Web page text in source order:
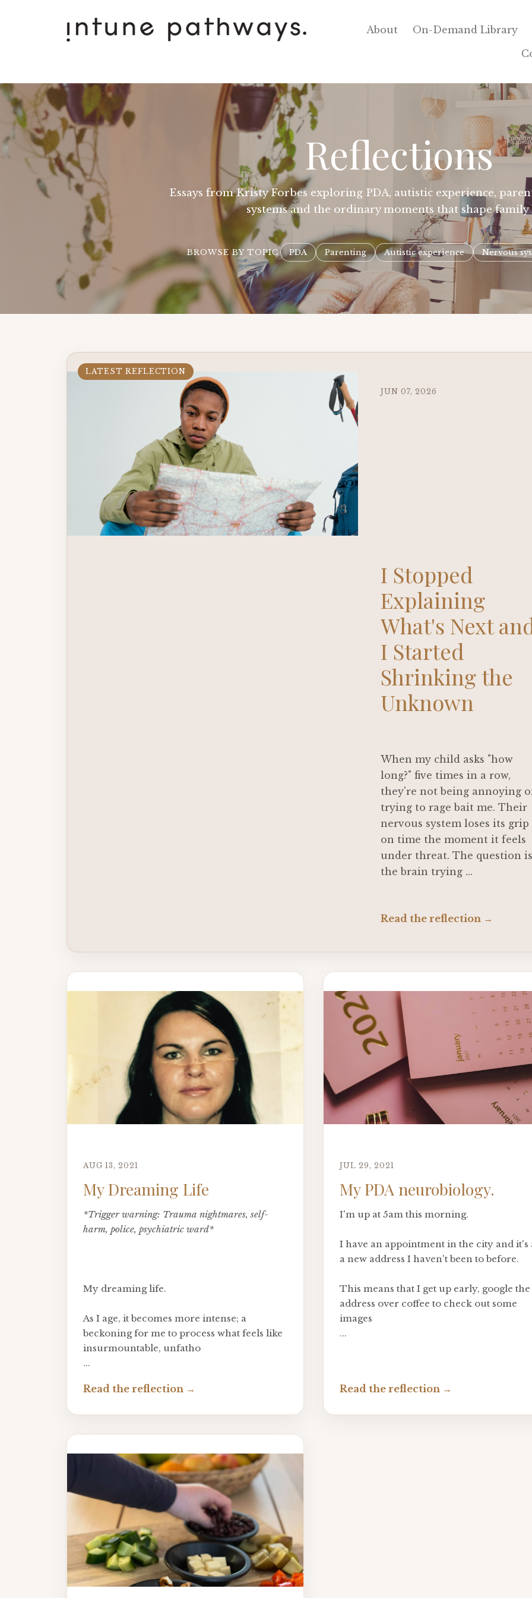
About
On-Demand Library
Reflections
Essays from Kristy Forbes exploring PDA, autistic experience,
systems and the ordinary moments that shape family
BROWSE BY TOPIC PDA Parenting Autistic experience Nervous
I Stopped
Explaining
What's Next
I Started
Shrinking the
Unknown
JUN 07, 2026
When my child asks "how
long?" five times in a row,
they're not being annoying
trying to rage bait me. Their
nervous system loses its grip
on time the moment it feels
under threat. The question is
the brain trying ...
Read the reflection
My Dreaming Life
AUG 13, 2021
*Trigger warning: Trauma nightmares, self-
harm, police, psychiatric ward*
My dreaming life.
As I age, it becomes more intense; a
beckoning for me to process what feels like
insurmountable, unfatho
...
Read the reflection
My PDA neurobiology.
JUL 29, 2021
I'm up at 5am this morning.
I have an appointment in the city and it's
a new address I haven't been to before.
This means that I get up early, google the
address over coffee to check out some
images
...
Read the reflection